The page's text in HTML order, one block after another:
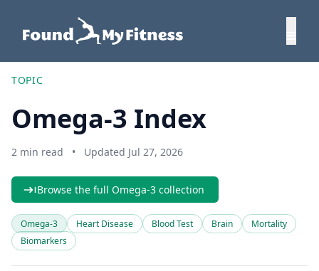
TOPIC
Omega-3 Index
2 min read • Updated Jul 27, 2026
Browse the full Omega-3 collection
Omega-3 Heart Disease Blood Test Brain
Mortality
Biomarkers